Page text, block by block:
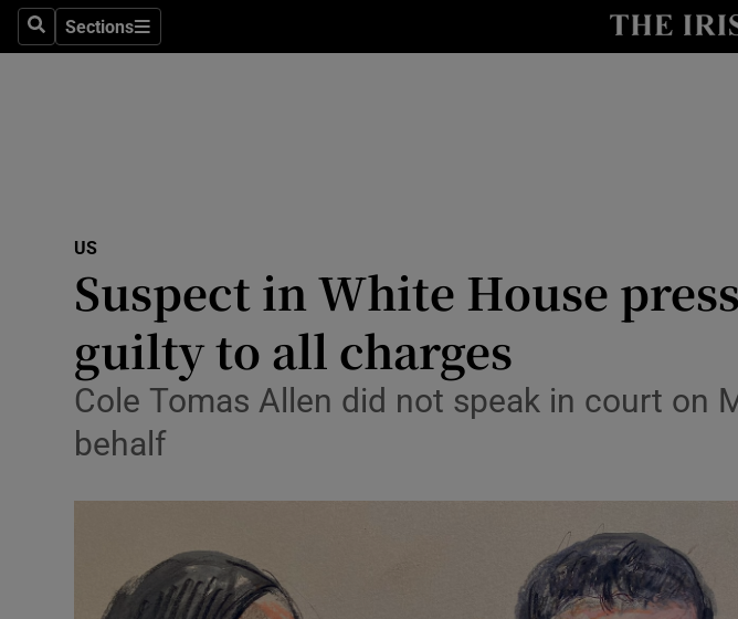
SearchSections
Sections
Abroad
US
Suspect in White House
guilty to all charges
Cole Tomas Allen did not speak in court on
behalf